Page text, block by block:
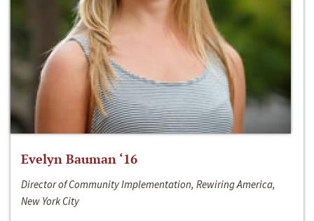
Evelyn Bauman ‘16
Director of Community Implementation, Rewiring America,
New York City